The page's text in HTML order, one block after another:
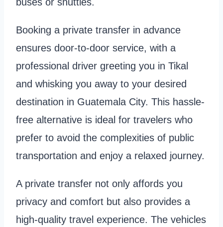
Booking a private transfer in advance
ensures door-to-door service, with a
professional driver greeting you in Tikal
and whisking you away to your desired
destination in Guatemala City. This hassle-
free alternative is ideal for travelers who
prefer to avoid the complexities of public
transportation and enjoy a relaxed journey.
A private transfer not only affords you
privacy and comfort but also provides a
high-quality travel experience. The vehicles